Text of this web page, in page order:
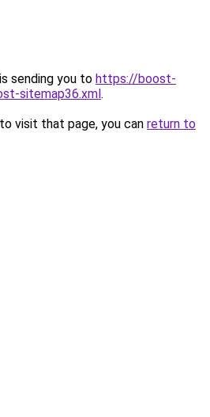
sending you to https://boost-
sitemap36.xml.
visit that page, you can return to